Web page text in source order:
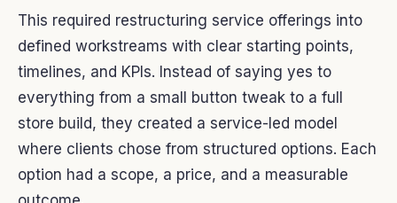
This required restructuring service offerings into
defined workstreams with clear starting points,
timelines, and KPIs. Instead of saying yes to
everything from a small button tweak to a full
store build, they created a service-led model
where clients chose from structured options. Each
option had a scope, a price, and a measurable